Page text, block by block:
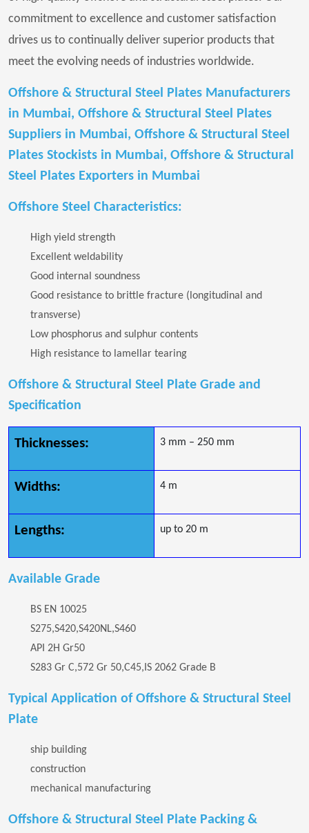
commitment to excellence and customer satisfaction
drives us to continually deliver superior products that
meet the evolving needs of industries worldwide.
Offshore & Structural Steel Plates Manufacturers
in Mumbai, Offshore & Structural Steel Plates
Suppliers in Mumbai, Offshore & Structural Steel
Plates Stockists in Mumbai, Offshore & Structural
Steel Plates Exporters in Mumbai
Offshore Steel Characteristics:
High yield strength
Excellent weldability
Good internal soundness
Good resistance to brittle fracture (longitudinal and
transverse)
Low phosphorus and sulphur contents
High resistance to lamellar tearing
Offshore & Structural Steel Plate Grade and
Specification
Thicknesses: 3 mm – 250 mm
Widths: 4 m
Lengths: up to 20 m
Available Grade
BS EN 10025
S275,S420,S420NL,S460
API 2H Gr50
S283 Gr C,572 Gr 50,C45,IS 2062 Grade B
Typical Application of Offshore & Structural Steel
Plate
ship building
construction
mechanical manufacturing
Offshore & Structural Steel Plate Packing &